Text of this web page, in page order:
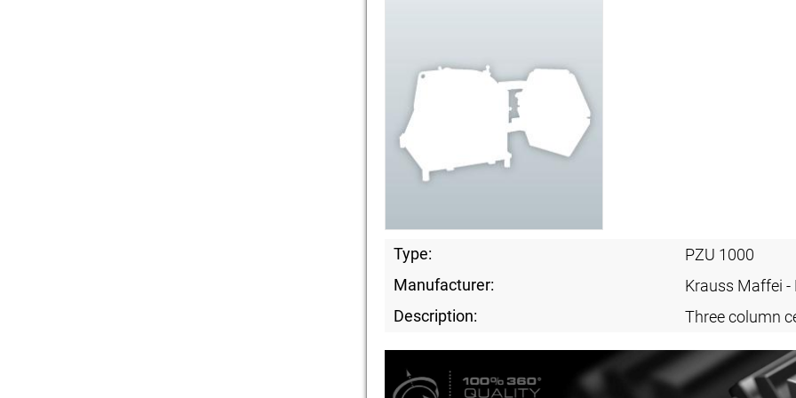
Type:
PZU 1000
Manufacturer:
Krauss Maffei -
Description:
Three column